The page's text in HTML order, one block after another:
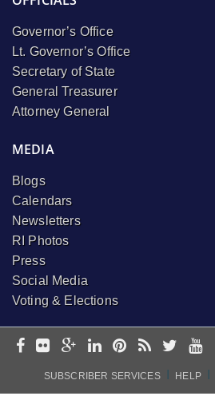
Governor’s Office
Lt. Governor’s Office
Secretary of State
General Treasurer
Attorney General
MEDIA
Blogs
Calendars
Newsletters
RI Photos
Press
Social Media
Voting & Elections
SUBSCRIBER SERVICES HELP